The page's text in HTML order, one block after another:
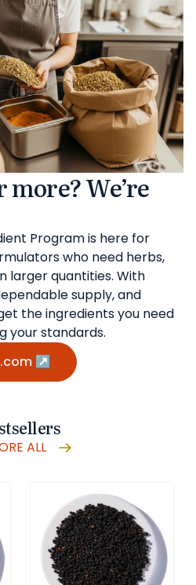
more? We’re
Program is here for
who need herbs,
larger quantities. With
supply, and
the ingredients you need
your standards.
↗
ALL